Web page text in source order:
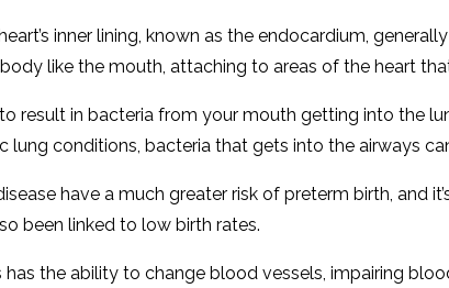
inner lining, known as the endocardium,
like the mouth, attaching to areas of the heart
result in bacteria from your mouth getting into the
lung conditions, bacteria that gets into the airways
have a much greater risk of preterm birth, and
been linked to low birth rates.
the ability to change blood vessels, impairing